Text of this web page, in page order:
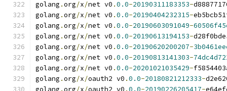
golang .org/x/net v0 .0.0-20190311183353-
golang .org/x/net v0 .0.0-20190404232315-
golang .org/x/net v0 .0.0-20190603091049-
golang .org/x/net v0 .0.0-20190613194153-
golang .org/x/net v0 .0.0-20190620200207-
golang .org/x/net v0 .0.0-20190813141303-
golang .org/x/net v0 .0.0-20201021035429-
golang .org/x/oauth2 v0 .0.0-20180821212333-
golang .org/x/oauth2 v0 .0.0-20190226205417-